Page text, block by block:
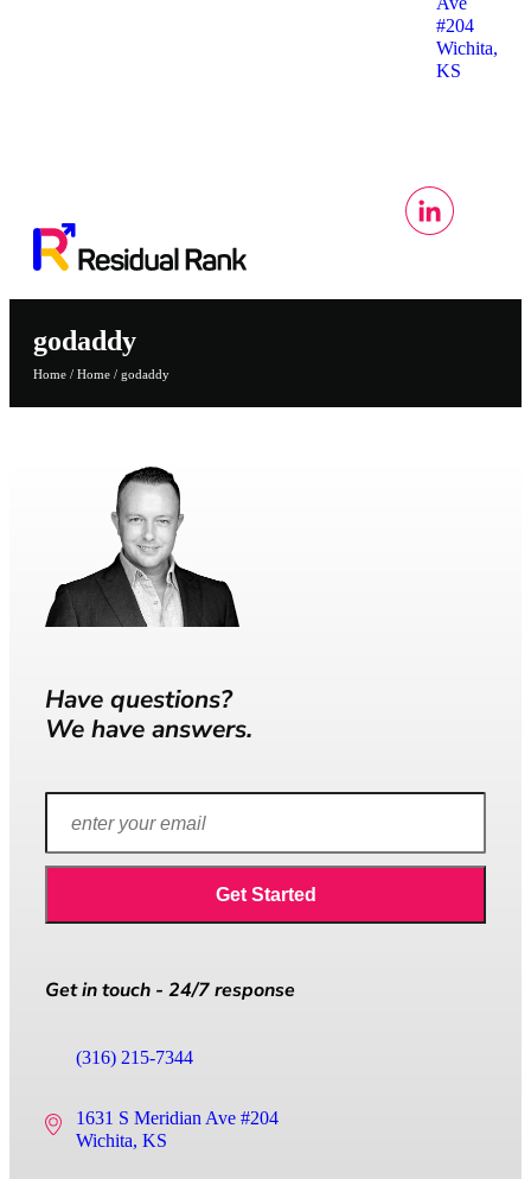
#204
Wichita,
KS
godaddy
Home / Home / godaddy
Have questions?
We have answers.
Get in touch - 24/7 response
(316) 215-7344
1631 S Meridian Ave #204
Wichita, KS